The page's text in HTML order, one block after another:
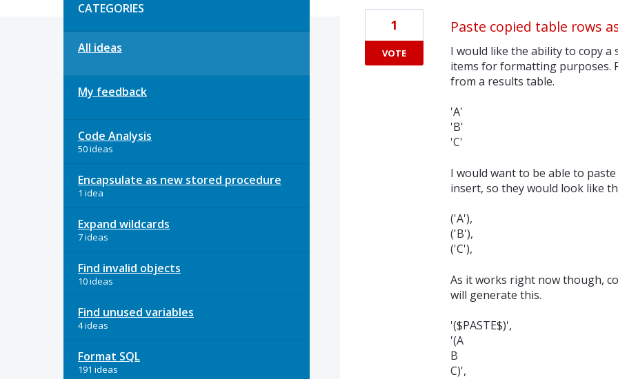
CATEGORIES
All ideas
My feedback
Code Analysis
50 ideas
Encapsulate as new stored procedure
1 idea
Expand wildcards
7 ideas
Find invalid objects
10 ideas
Find unused variables
4 ideas
Format SQL
191 ideas
Paste copied table rows
I would like the ability to copy
items for formatting purposes.
from a results table.
'A'
'B'
'C'
I would want to be able to
insert, so they would look like
('A'),
('B'),
('C'),
As it works right now though,
will generate this.
'($PASTE$)',
'(A
B
C)',
1
VOTE